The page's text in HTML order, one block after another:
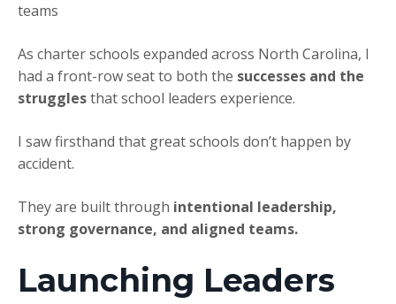
teams
As charter schools expanded across North Carolina, I
had a front-row seat to both the successes and the
strugglesthat school leaders experience.
I saw firsthand that great schools don’t happen by
accident.
They are built through intentional leadership,
strong governance, and aligned teams.
Launching Leaders